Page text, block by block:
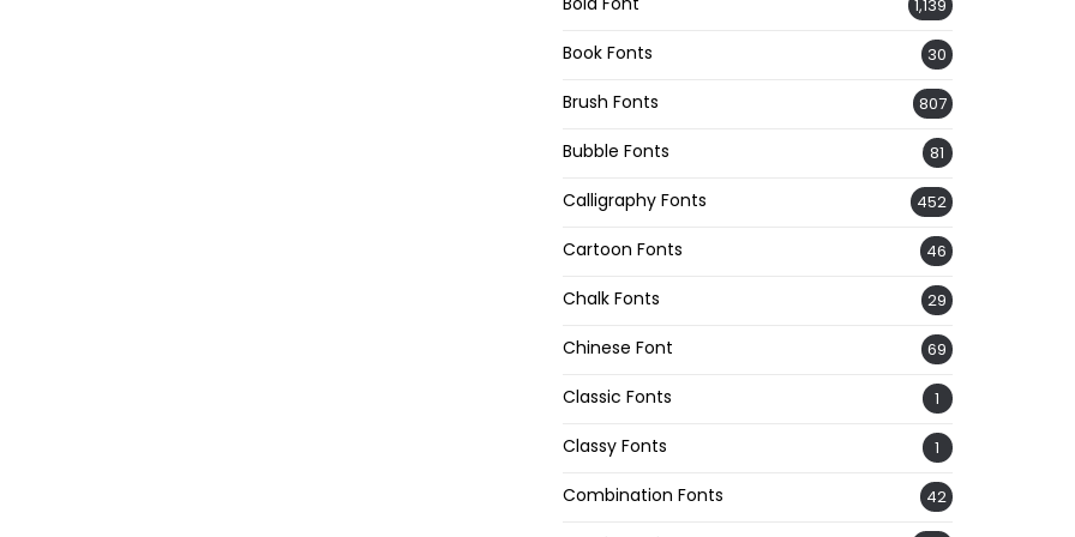
1,139
Book Fonts 30
Brush Fonts 807
Bubble Fonts 81
Calligraphy Fonts 452
Cartoon Fonts 46
Chalk Fonts 29
Chinese Font 69
Classic Fonts 1
Classy Fonts 1
Combination Fonts 42